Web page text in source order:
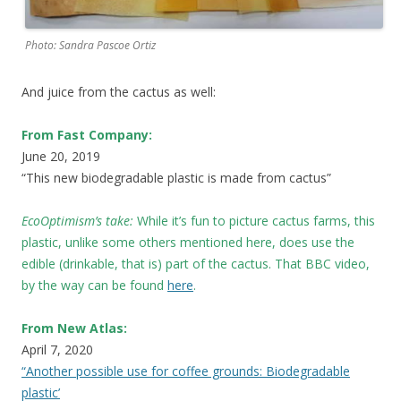
Photo: Sandra Pascoe Ortiz
And juice from the cactus as well:
From Fast Company:
June 20, 2019
“This new biodegradable plastic is made from cactus”
EcoOptimism’s take: While it’s fun to picture cactus farms, this
plastic, unlike some others mentioned here, does use the
edible (drinkable, that is) part of the cactus. That BBC video,
by the way can be found here.
From New Atlas:
April 7, 2020
“Another possible use for coffee grounds: Biodegradable
plastic’